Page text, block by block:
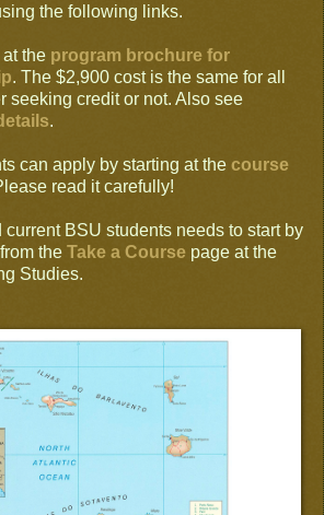
the following links.
the program brochure for
. The $2,900 cost is the same for all
seeking credit or not. Also see
.
can apply by starting at the course
read it carefully!
BSU students needs to start by
the Take a Course page at the
Studies.